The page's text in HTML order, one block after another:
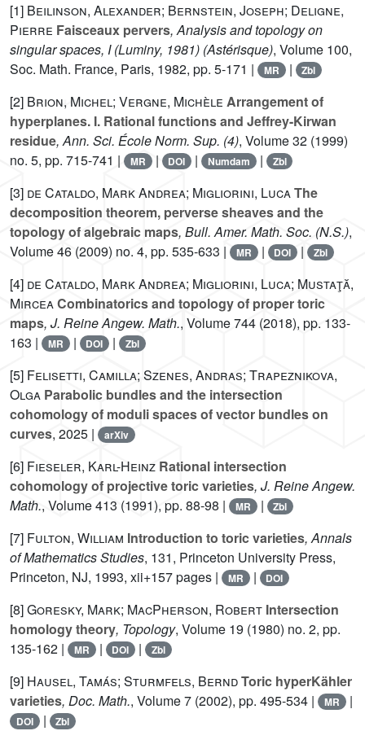
[1] Beilinson, Alexander; Bernstein, Joseph; Deligne,
Pierre Faisceaux pervers, Analysis and topology on
singular spaces, I (Luminy, 1981) (Astérisque), Volume 100,
Soc. Math. France, Paris, 1982, pp. 5-171 |
MR | Zbl
[2] Brion, Michel; Vergne, Michèle Arrangement of
hyperplanes. I. Rational functions and Jeffrey-Kirwan
residue, Ann. Sci. École Norm. Sup. (4), Volume 32 (1999)
no. 5, pp. 715-741 |
MR | DOI | Numdam | Zbl
[3] de Cataldo, Mark Andrea; Migliorini, LucaThe
decomposition theorem, perverse sheaves and the
topology of algebraic maps, Bull. Amer. Math. Soc. (N.S.),
Volume 46 (2009) no. 4, pp. 535-633 | MR | DOI | Zbl
[4] de Cataldo, Mark Andrea; Migliorini, Luca; Mustaţă,
MirceaCombinatorics and topology of proper toric
maps, J. Reine Angew. Math., Volume 744 (2018), pp. 133-
163 |
MR | DOI | Zbl
[5] Felisetti, Camilla; Szenes, Andras; Trapeznikova,
Olga Parabolic bundles and the intersection
cohomology of moduli spaces of vector bundles on
curves, 2025 | arXiv
[6] Fieseler, Karl-Heinz Rational intersection
cohomology of projective toric varieties, J. Reine Angew.
Math., Volume 413 (1991), pp. 88-98 | MR | Zbl
[7] Fulton, William Introduction to toric varieties, Annals
of Mathematics Studies, 131, Princeton University Press,
Princeton, NJ, 1993, xii+157 pages |
MR | DOI
[8]Goresky, Mark; MacPherson, Robert Intersection
homology theory, Topology, Volume 19 (1980) no. 2, pp.
135-162 |
MR | DOI | Zbl
[9] Hausel, Tamás; Sturmfels, BerndToric hyperKähler
varieties, Doc. Math., Volume 7 (2002), pp. 495-534 | MR |
DOI | Zbl